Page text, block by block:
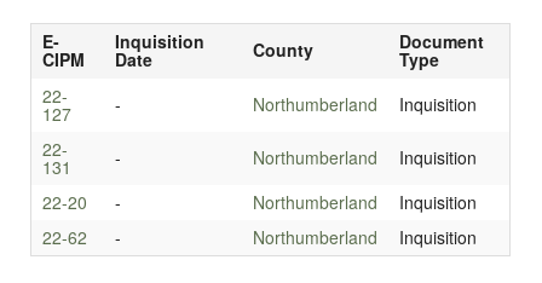
E-
CIPM
Inquisition
Date County Document
Type
22-
127 - Northumberland
Inquisition
22-
131 - Northumberland
Inquisition
22-20
- Northumberland
Inquisition
22-62
- Northumberland Inquisition